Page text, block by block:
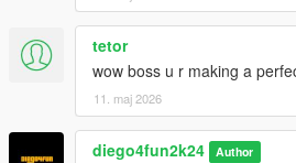
tetor
wow boss u r making a
11. maj 2026
diego4fun2k24 Author